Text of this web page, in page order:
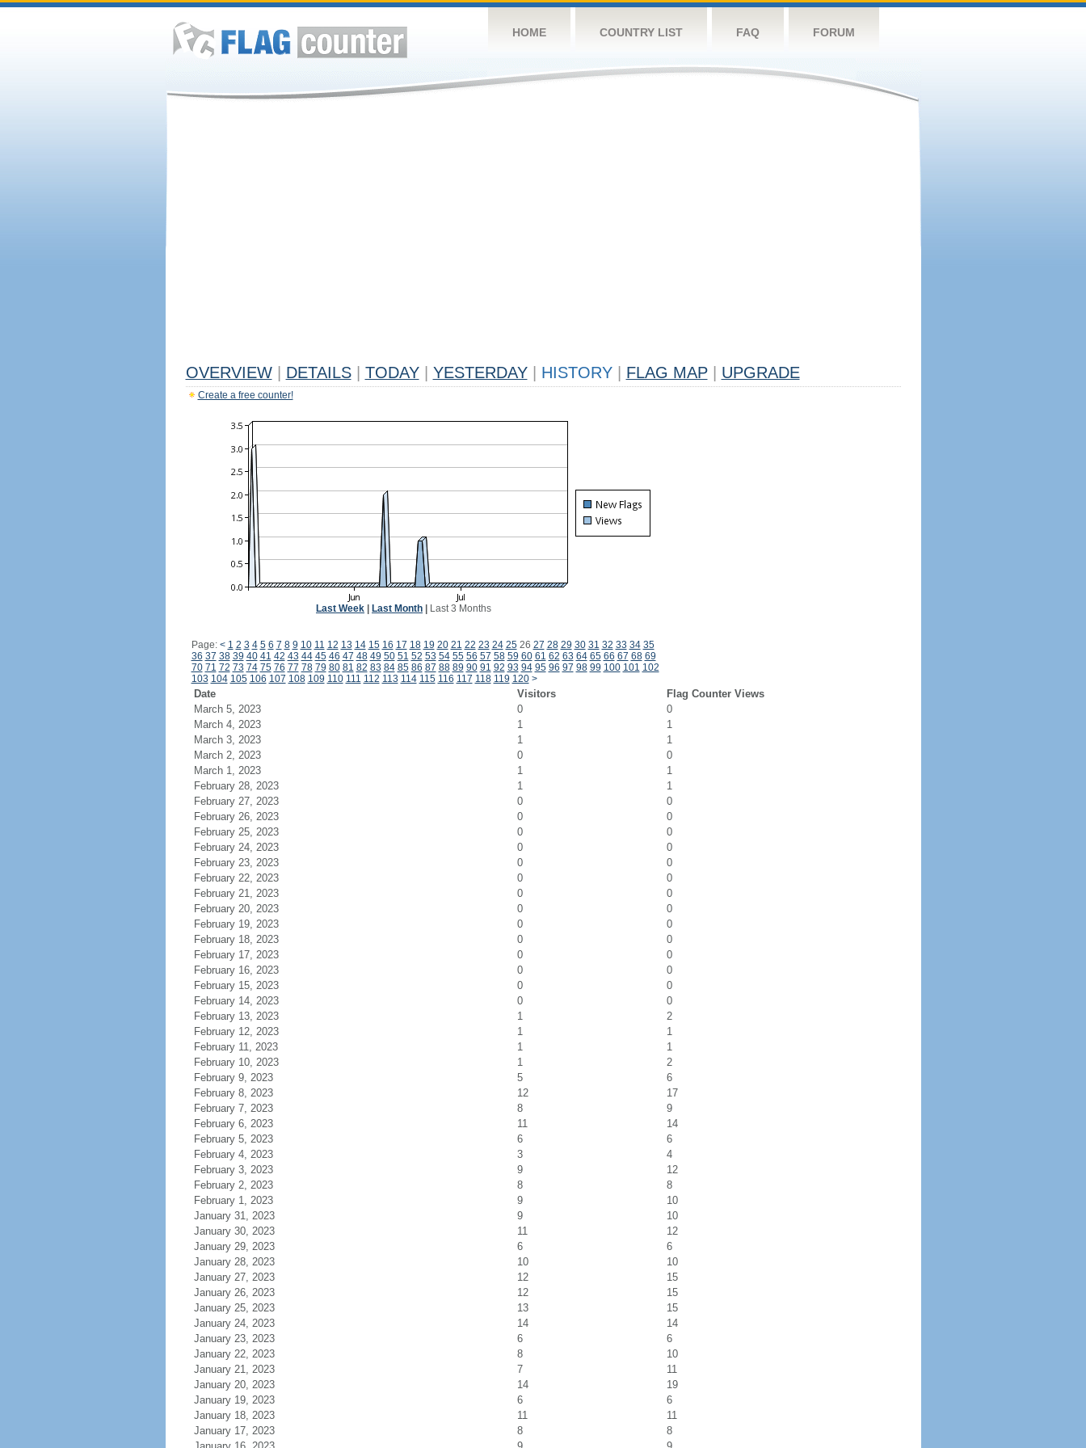
HOME COUNTRY LIST FAQ FORUM
OVERVIEW DETAILS TODAY YESTERDAY HISTORY FLAG MAP UPGRADE
Create a free counter!
Last Week Last Month Last 3 Months
Page: < 1 2 3 4 5 6 7 8 9 10 11 12 13 14 15 16 17 18 19 20 21 22 23 24 2526 27 28 29 30 31 32 33 34 35
36 37 38 39 40 41 42 43 44 45 46 47 48 49 50 51 52 53 54 55 56 57 58 59 60 61 62 63 64 65 66 67 68 69
70 71 72 73 74 75 76 77 78 79 80 81 82 83 84 85 86 87 88 89 90 91 92 93 94 95 96 97 98 99 100 101 102
103 104 105 106 107 108 109 110 111 112 113 114 115 116 117 118 119 120 >
Date Visitors
Flag Counter Views
March 5, 2023
0
0
March 4, 2023
1
1
March 3, 2023
1
1
March 2, 2023
0
0
March 1, 2023
1
1
February 28, 2023
1
1
February 27, 2023
0
0
February 26, 2023
0
0
February 25, 2023
0
0
February 24, 2023
0
0
February 23, 2023
0
0
February 22, 2023
0
0
February 21, 2023
0
0
February 20, 2023
0
0
February 19, 2023
0
0
February 18, 2023
0
0
February 17, 2023
0
0
February 16, 2023
0
0
February 15, 2023
0
0
February 14, 2023
0
0
February 13, 2023
1
2
February 12, 2023
1
1
February 11, 2023
1
1
February 10, 2023
1
2
February 9, 2023
5
6
February 8, 2023
12
17
February 7, 2023
8
9
February 6, 2023
11
14
February 5, 2023
6
6
February 4, 2023
3
4
February 3, 2023
9
12
February 2, 2023
8
8
February 1, 2023
9
10
January 31, 2023
9
10
January 30, 2023
11
12
January 29, 2023
6
6
January 28, 2023
10
10
January 27, 2023
12
15
January 26, 2023
12
15
January 25, 2023
13
15
January 24, 2023
14
14
January 23, 2023
6
6
January 22, 2023
8
10
January 21, 2023
7
11
January 20, 2023
14
19
January 19, 2023
6
6
January 18, 2023
11
11
January 17, 2023
8
8